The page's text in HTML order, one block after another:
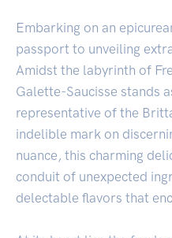
Embarking on an
passport to unveiling
Amidst the labyrinth of
Galette-Saucisse stands
representative of the
indelible mark on
nuance, this charming
conduit of unexpected
delectable flavors that